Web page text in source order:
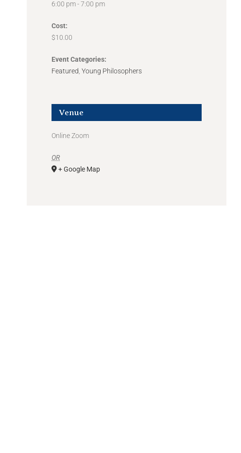
6:00 pm - 7:00 pm
Cost:
$10.00
Event Categories:
Featured,Young Philosophers
Venue
Online Zoom
OR
+ Google Map